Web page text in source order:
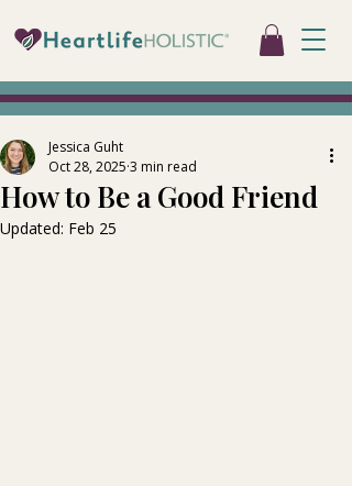
How to Be a Good Friend
Jessica Guht
Oct 28, 2025 3 min read
Updated: Feb 25